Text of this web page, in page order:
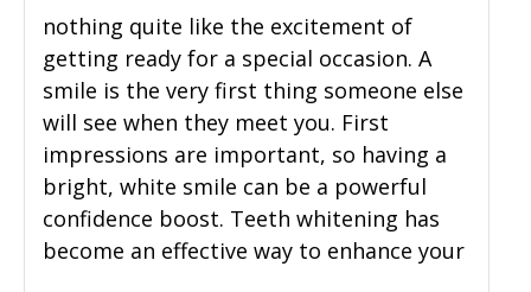
nothing quite like the excitement of
getting ready for a special occasion. A
smile is the very first thing someone else
will see when they meet you. First
impressions are important, so having a
bright, white smile can be a powerful
confidence boost. Teeth whitening has
become an effective way to enhance your